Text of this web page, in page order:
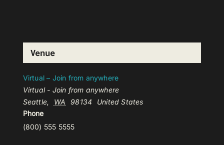
Venue
Virtual – Join from anywhere
Virtual - Join from anywhere
Seattle, WA 98134
United States
Phone
(800) 555 5555